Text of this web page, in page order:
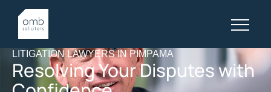
LITIGATION LAWYERS IN PIMPAMA
Resolving Your Disputes with